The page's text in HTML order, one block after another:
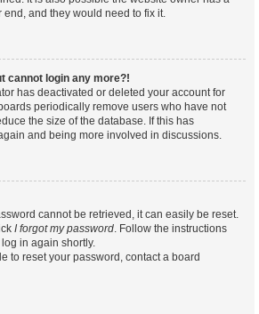
and they would need to fix it.
cannot login any more?!
has deactivated or deleted your account for
periodically remove users who have not
the size of the database. If this has
and being more involved in discussions.
cannot be retrieved, it can easily be reset.
I forgot my password. Follow the instructions
in again shortly.
to reset your password, contact a board